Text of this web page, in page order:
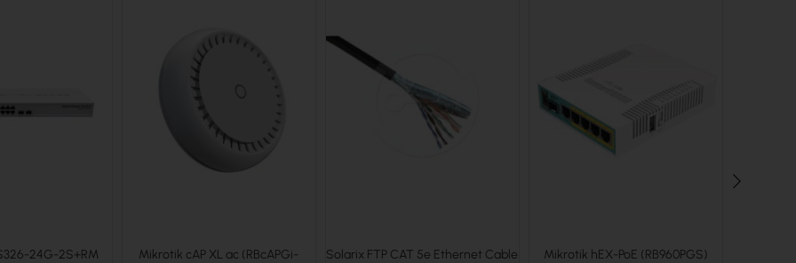
24G-2S+RM
Mikrotik cAP XL ac (RBcAPGi-
Solarix FTP CAT 5e Ethernet Cable
Mikrotik hEX-PoE (RB960PGS)